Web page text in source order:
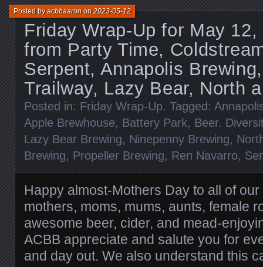
Friday Wrap-Up for May
from Party Time,
Serpent, Annapolis
Trailway, Lazy Bear, North
Posted byacbbaaronon2023-05-12
Posted in: Friday Wrap-Up. Tagged:
Apple Brewhouse, Battery Park, Beer.
Lazy Bear Brewing, Ninepenny Brewing,
Brewing, Propeller Brewing, Ren Navarro,
Happy almost-Mothers Day to all of
mothers, moms, mums, aunts, female
awesome beer, cider, and mead-
ACBB appreciate and salute you for
and day out. We also understand this